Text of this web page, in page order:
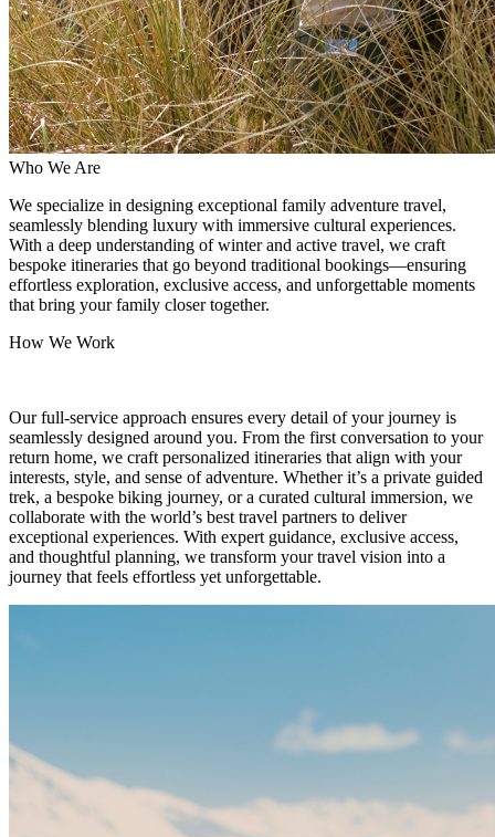
Who We Are
We specialize in designing exceptional family adventure travel,
seamlessly blending luxury with immersive cultural experiences.
With a deep understanding of winter and active travel, we craft
bespoke itineraries that go beyond traditional bookings—ensuring
effortless exploration, exclusive access, and unforgettable moments
that bring your family closer together.
How We Work
Our full-service approach ensures every detail of your journey is
seamlessly designed around you. From the first conversation to your
return home, we craft personalized itineraries that align with your
interests, style, and sense of adventure. Whether it’s a private guided
trek, a bespoke biking journey, or a curated cultural immersion, we
collaborate with the world’s best travel partners to deliver
exceptional experiences. With expert guidance, exclusive access,
and thoughtful planning, we transform your travel vision into a
journey that feels effortless yet unforgettable.